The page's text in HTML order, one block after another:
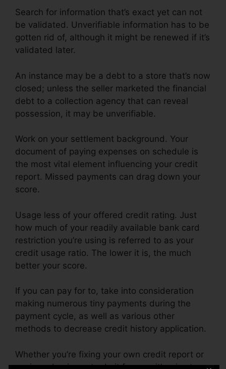
Search for information that’s exact yet can not
be validated. Unverifiable information has to be
gotten rid of, although it might be renewed if it’s
validated later.
An instance may be a debt to a store that’s now
closed; unless the seller marketed the financial
debt to a collection agency that can reveal
possession, it may be unverifiable.
Work on your settlement background. Your
document of paying expenses on schedule is
the most vital element influencing your credit
report. Missed payments can drag down your
score.
Usage less of your offered credit rating. Just
how much of your readily available bank card
restriction you’re using is referred to as your
credit usage ratio. The lower it is, the much
better your score.
If you can pay for to, take into consideration
making numerous tiny payments during the
payment cycle, as well as various other
methods to decrease credit history application.
Whether you’re fixing your own credit report or
paying a business to do it for you, it’s wise to